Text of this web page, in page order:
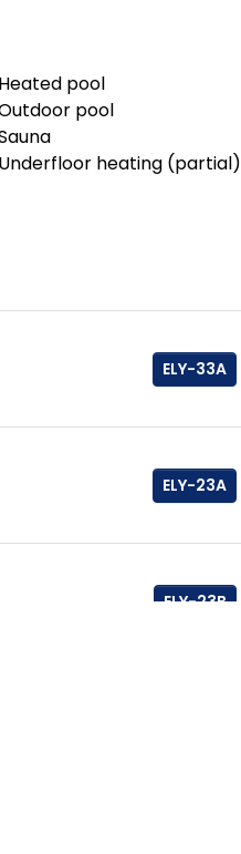
Heated pool
pool
Underfloor heating (partial)
ELY-33A
ELY-23A
ELY-23B